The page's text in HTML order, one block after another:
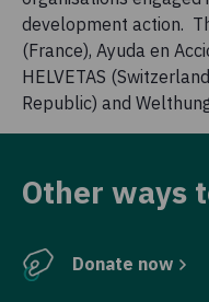
development action.
(France), Ayuda en
HELVETAS
Republic) and
Other ways
Donate now